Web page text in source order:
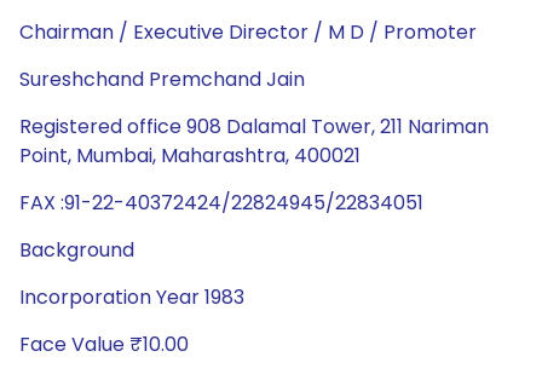
Chairman / Executive Director / M D / Promoter
Sureshchand Premchand Jain
Registered office 908 Dalamal Tower, 211 Nariman
Point, Mumbai, Maharashtra, 400021
FAX :91-22-40372424/22824945/22834051
Background
Incorporation Year 1983
Face Value ₹10.00